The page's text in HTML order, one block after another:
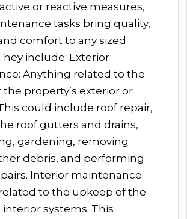
or reactive measures,
tasks bring quality,
comfort to any sized
include: Exterior
Anything related to the
property’s exterior or
could include roof repair,
roof gutters and drains,
gardening, removing
debris, and performing
Interior maintenance:
to the upkeep of the
interior systems. This